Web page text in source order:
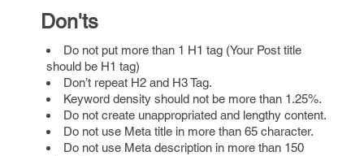
Don'ts
Do not put more than 1 H1 tag (Your Post title
should be H1 tag)
Don’t repeat H2 and H3 Tag.
Keyword density should not be more than 1.25%.
Do not create unappropriated and lengthy content.
Do not use Meta title in more than 65 character.
Do not use Meta description in more than 150